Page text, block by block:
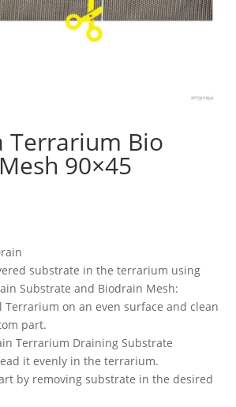
Terrarium Bio
90×45
substrate in the terrarium using
Substrate and Biodrain Mesh:
Terrarium on an even surface and clean
part.
Terrarium Draining Substrate
it evenly in the terrarium.
by removing substrate in the desired